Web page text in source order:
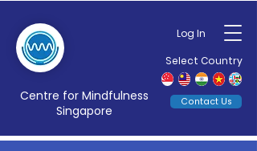
Log In
Select Country
Centre for Mindfulness
Singapore
Contact Us